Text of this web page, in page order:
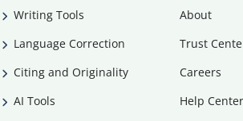
Writing Tools
Language Correction
Citing and Originality
AI Tools
About
Trust
Careers
Help Center